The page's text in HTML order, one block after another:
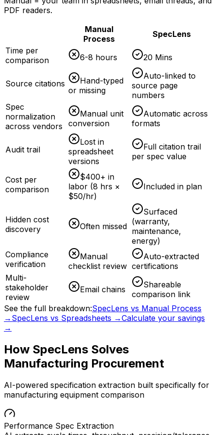
PDF readers.
Manual
Process
SpecLens
Time per
comparison
6-8 hours 20 Mins
Source citations
Hand-typed
or missing
Auto-linked to
source page
numbers
Spec
normalization
across vendors
Manual unit
conversion
Automatic across
formats
Audit trail
Lost in
spreadsheet
versions
Full citation trail
per spec value
Cost per
comparison
$400+ in
labor (8 hrs ×
$50/hr)
Included in plan
Hidden cost
discovery
Often missed
Surfaced
(warranty,
maintenance,
energy)
Compliance
verification
Manual
checklist review
Auto-extracted
certifications
Multi-
stakeholder
review
Email chains
Shareable
comparison link
See the full breakdown:SpecLens vs Manual Process
→ SpecLens vs Spreadsheets →Calculate your savings
→
How SpecLens Solves
Manufacturing Procurement
AI-powered specification extraction built specifically for
manufacturing equipment comparison
Performance Spec Extraction